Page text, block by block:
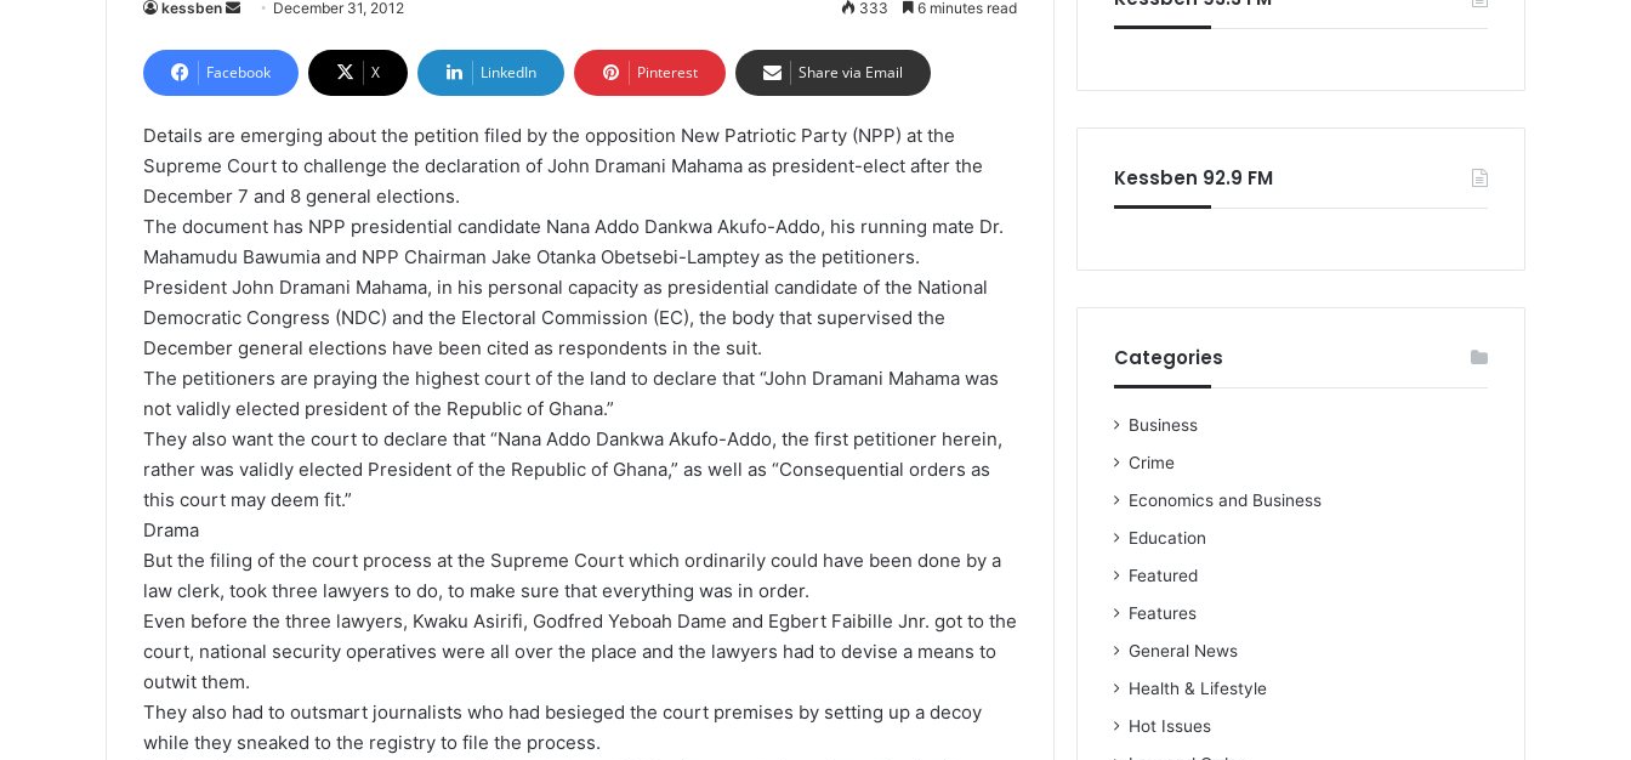
kessben
n
d
December 31, 2012 333 6 minutes read
Facebook X LinkedIn Pinterest Share via Email
Details are emerging about the petition filed by the opposition New Patriotic Party (NPP) at the
Supreme Court to challenge the declaration of John Dramani Mahama as president-elect after the
December 7 and 8 general elections.
The document has NPP presidential candidate Nana Addo Dankwa Akufo-Addo, his running mate Dr.
Mahamudu Bawumia and NPP Chairman Jake Otanka Obetsebi-Lamptey as the petitioners.
President John Dramani Mahama, in his personal capacity as presidential candidate of the National
Democratic Congress (NDC) and the Electoral Commission (EC), the body that supervised the
December general elections have been cited as respondents in the suit.
The petitioners are praying the highest court of the land to declare that “John Dramani Mahama was
not validly elected president of the Republic of Ghana.”
They also want the court to declare that “Nana Addo Dankwa Akufo-Addo, the first petitioner herein,
rather was validly elected President of the Republic of Ghana,” as well as “Consequential orders as
this court may deem fit.”
Drama
But the filing of the court process at the Supreme Court which ordinarily could have been done by a
law clerk, took three lawyers to do, to make sure that everything was in order.
Even before the three lawyers, Kwaku Asirifi, Godfred Yeboah Dame and Egbert Faibille Jnr. got to the
court, national security operatives were all over the place and the lawyers had to devise a means to
outwit them.
They also had to outsmart journalists who had besieged the court premises by setting up a decoy
while they sneaked to the registry to file the process.
Kessben 92.9 FM
Categories
Business
Crime
Economics and Business
Education
Featured
Features
General News
Health & Lifestyle
Hot Issues